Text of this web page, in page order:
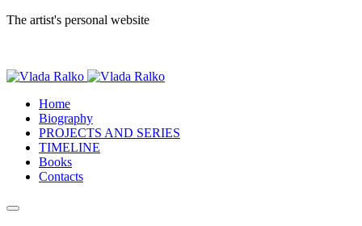
The artist's personal website
Home
Biography
PROJECTS AND SERIES
TIMELINE
Books
Contacts